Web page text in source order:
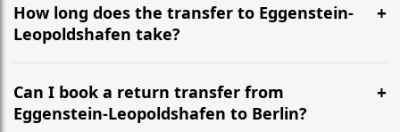
How long does the transfer to Eggenstein-
Leopoldshafen take?
It is approximately 667 km, taking around 6h 32m via
the most efficient motorway routes ().
Can I book a return transfer from
Eggenstein-Leopoldshafen to Berlin?